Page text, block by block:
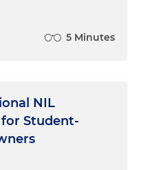
5 Minutes
NIL
Student-